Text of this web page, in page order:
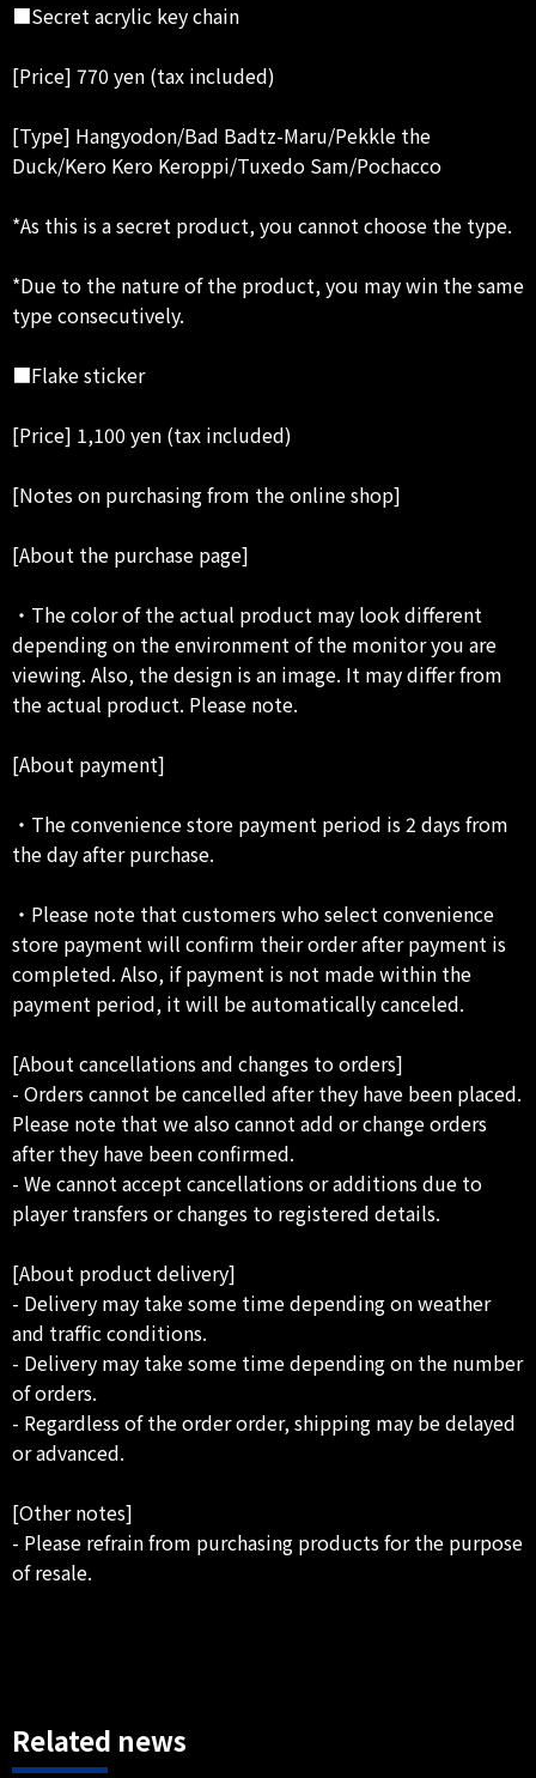
■Secret acrylic key chain
[Price] 770 yen (tax included)
[Type] Hangyodon/Bad Badtz-Maru/Pekkle the
Duck/Kero Kero Keroppi/Tuxedo Sam/Pochacco
*As this is a secret product, you cannot choose the type.
*Due to the nature of the product, you may win the same
type consecutively.
■Flake sticker
[Price] 1,100 yen (tax included)
[Notes on purchasing from the online shop]
[About the purchase page]
・The color of the actual product may look different
depending on the environment of the monitor you are
viewing. Also, the design is an image. It may differ from
the actual product. Please note.
[About payment]
・The convenience store payment period is 2 days from
the day after purchase.
・Please note that customers who select convenience
store payment will confirm their order after payment is
completed. Also, if payment is not made within the
payment period, it will be automatically canceled.
[About cancellations and changes to orders]
- Orders cannot be cancelled after they have been placed.
Please note that we also cannot add or change orders
after they have been confirmed.
- We cannot accept cancellations or additions due to
player transfers or changes to registered details.
[About product delivery]
- Delivery may take some time depending on weather
and traffic conditions.
- Delivery may take some time depending on the number
of orders.
- Regardless of the order order, shipping may be delayed
or advanced.
[Other notes]
- Please refrain from purchasing products for the purpose
of resale.
Related news